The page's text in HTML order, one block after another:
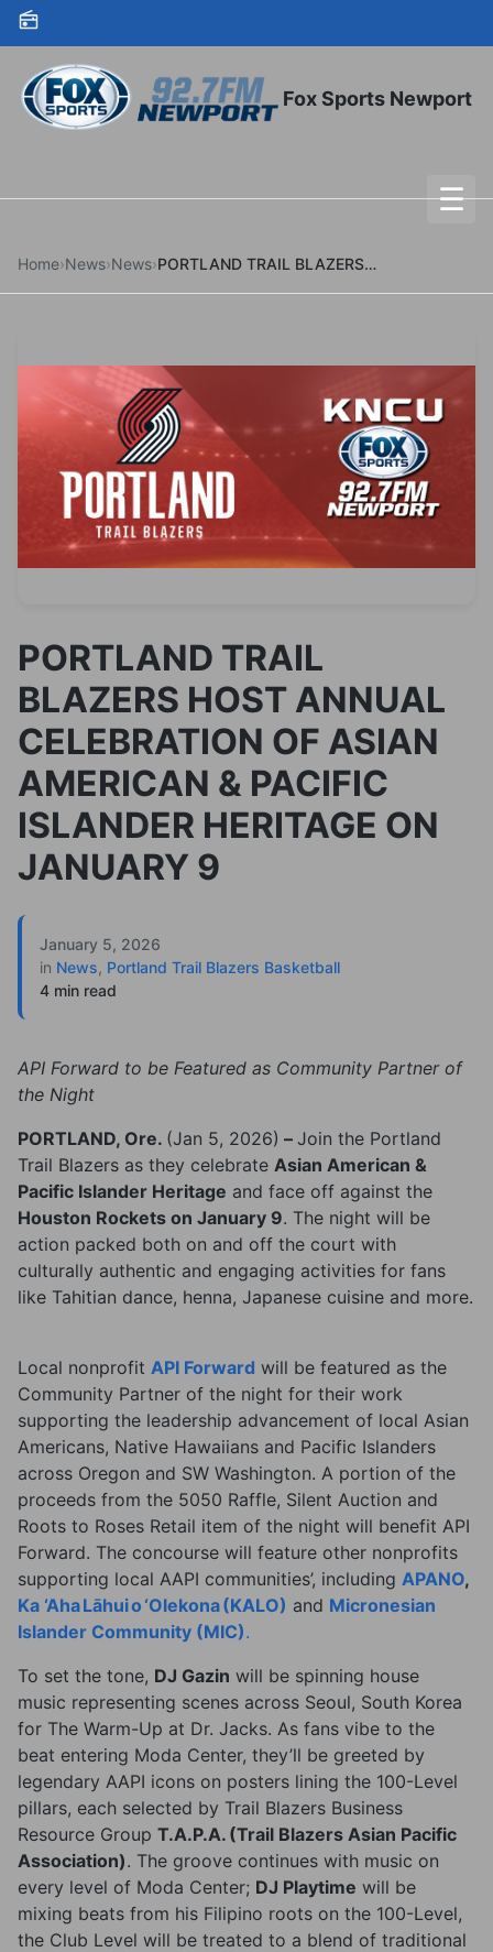
Skip to content
Fox Sports Newport
☰
Home›News›News› PORTLAND TRAIL BLAZERS HOST ANNUAL CELEBRATION OF ASIAN AMERICAN & PACIFIC ISLANDER HERITAGE ON JANUARY 9
PORTLAND TRAIL
BLAZERS HOST ANNUAL
CELEBRATION OF ASIAN
AMERICAN & PACIFIC
ISLANDER HERITAGE ON
JANUARY 9
January 5, 2026
in News, Portland Trail Blazers Basketball
4 min read
API Forward to be Featured as Community Partner of
the Night
PORTLAND, Ore. (Jan 5, 2026) – Join the Portland
Trail Blazers as they celebrate Asian American &
Pacific Islander Heritage and face off against the
Houston Rockets on January 9. The night will be
action packed both on and off the court with
culturally authentic and engaging activities for fans
like Tahitian dance, henna, Japanese cuisine and more.
Local nonprofit API Forward will be featured as the
Community Partner of the night for their work
supporting the leadership advancement of local Asian
Americans, Native Hawaiians and Pacific Islanders
across Oregon and SW Washington. A portion of the
proceeds from the 5050 Raffle, Silent Auction and
Roots to Roses Retail item of the night will benefit API
Forward. The concourse will feature other nonprofits
supporting local AAPI communities’, including APANO,
Ka ‘Aha Lāhui o ‘Olekona (KALO) and Micronesian
Islander Community (MIC).
To set the tone, DJ Gazin will be spinning house
music representing scenes across Seoul, South Korea
for The Warm-Up at Dr. Jacks. As fans vibe to the
beat entering Moda Center, they’ll be greeted by
legendary AAPI icons on posters lining the 100-Level
pillars, each selected by Trail Blazers Business
Resource Group T.A.P.A. (Trail Blazers Asian Pacific
Association). The groove continues with music on
every level of Moda Center; DJ Playtime will be
mixing beats from his Filipino roots on the 100-Level,
the Club Level will be treated to a blend of traditional